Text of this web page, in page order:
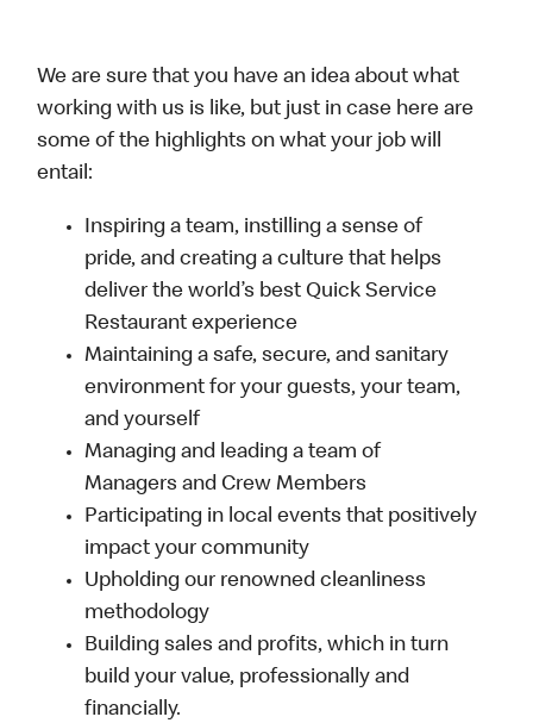
We are sure that you have an idea about what
working with us is like, but just in case here are
some of the highlights on what your job will
entail:
Inspiring a team, instilling a sense of
pride, and creating a culture that helps
deliver the world’s best Quick Service
Restaurant experience
Maintaining a safe, secure, and sanitary
environment for your guests, your team,
and yourself
Managing and leading a team of
Managers and Crew Members
Participating in local events that positively
impact your community
Upholding our renowned cleanliness
methodology
Building sales and profits, which in turn
build your value, professionally and
financially.